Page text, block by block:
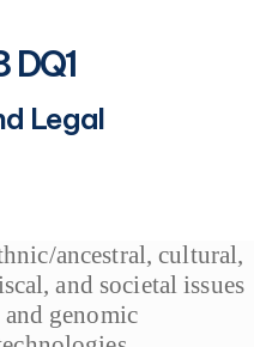
DQ1
Legal
ancestral, cultural,
and societal issues
genomic